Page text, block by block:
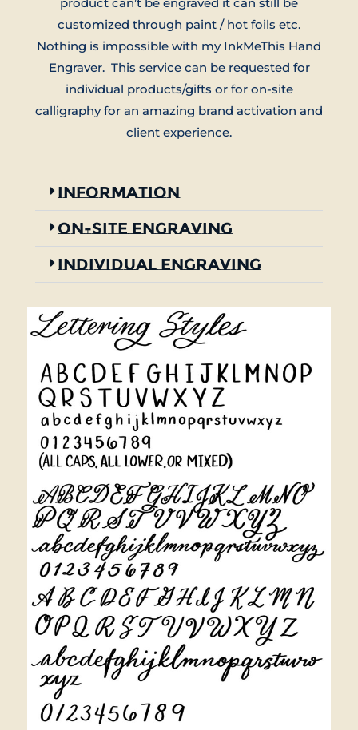
customized through paint / hot foils etc.
Nothing is impossible with my InkMeThis Hand
Engraver. This service can be requested for
individual products/gifts or for on-site
calligraphy for an amazing brand activation and
client experience.
Information
On-Site Engraving
Individual engraving